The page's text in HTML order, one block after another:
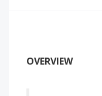
OVERVIEW